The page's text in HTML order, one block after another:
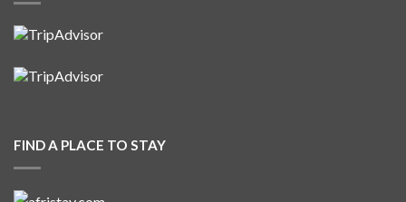
FIND A PLACE TO STAY